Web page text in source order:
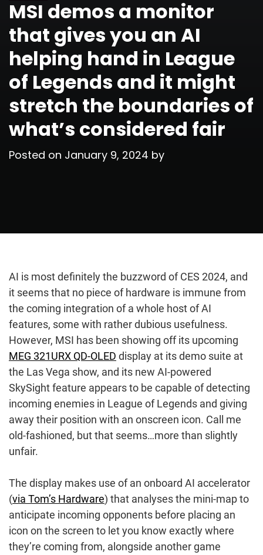
MSI demos a monitor
that gives you an AI
helping hand in League
of Legends and it might
stretch the boundaries of
what’s considered fair
Posted on January 9, 2024 by
AI is most definitely the buzzword of CES 2024, and
it seems that no piece of hardware is immune from
the coming integration of a whole host of AI
features, some with rather dubious usefulness.
However, MSI has been showing off its upcoming
MEG 321URX QD-OLED display at its demo suite at
the Las Vega show, and its new AI-powered
SkySight feature appears to be capable of detecting
incoming enemies in League of Legends and giving
away their position with an onscreen icon. Call me
old-fashioned, but that seems…more than slightly
unfair.
The display makes use of an onboard AI accelerator
(via Tom’s Hardware) that analyses the mini-map to
anticipate incoming opponents before placing an
icon on the screen to let you know exactly where
they’re coming from, alongside another game